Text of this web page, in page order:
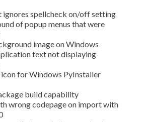
ignores spellcheck on/off setting
of popup menus that were
image on Windows
text not displaying
for Windows PyInstaller
build capability
wrong codepage on import with